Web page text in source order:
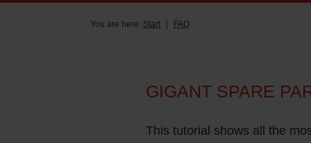
You are here: Start FAQ
GIGANT SPARE
This tutorial shows all the